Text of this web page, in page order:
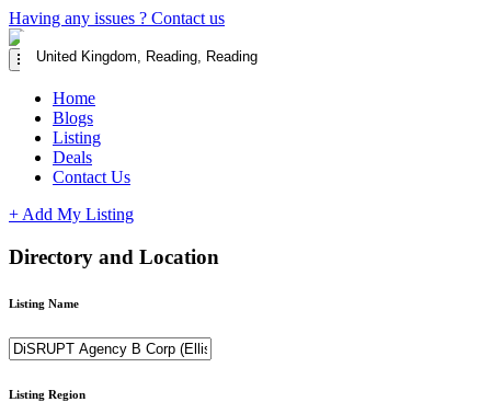
Having any issues ? Contact us
Home
Blogs
Listing
Deals
Contact Us
+ Add My Listing
Directory and Location
Listing Name
Listing Region